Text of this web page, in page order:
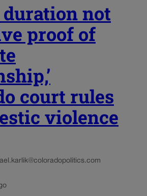
duration not
proof of
court rules
violence